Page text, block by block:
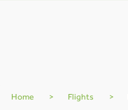
Home > Flights >